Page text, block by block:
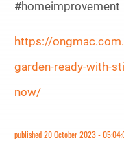
#homeimprovement
https://
garden-ready-with-
now/
published20 October 2023 -